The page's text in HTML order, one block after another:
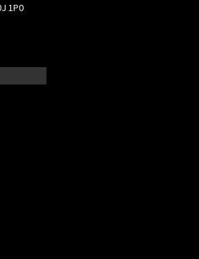
1P0